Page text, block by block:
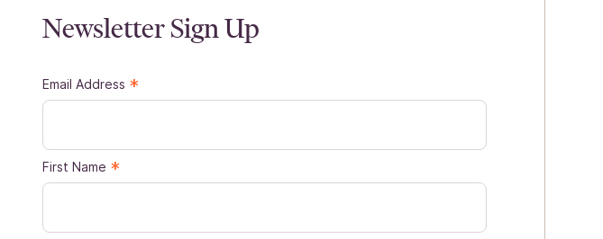
Newsletter Sign Up
Email Address *
First Name *